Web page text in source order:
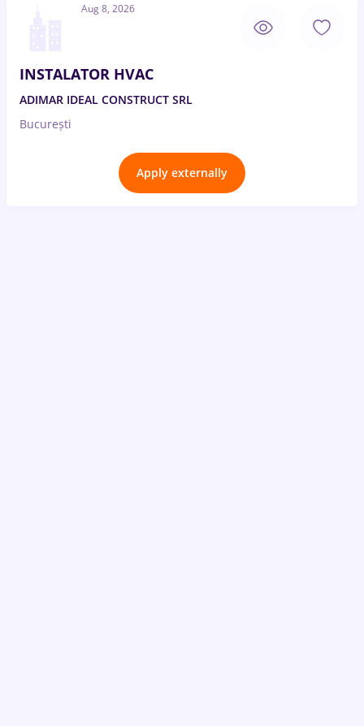
Aug 8, 2026
INSTALATOR HVAC
ADIMAR IDEAL CONSTRUCT SRL
București
Apply externally